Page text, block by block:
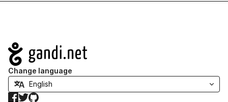
Navigation
Change language
Facebook
TwitterGitHub